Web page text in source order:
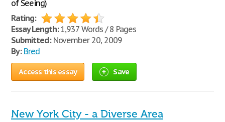
of Seeing)
Rating:
Essay Length:1,937 Words / 8 Pages
Submitted:November 20, 2009
By: Bred
Access this essay Save
New York City - a Diverse Area